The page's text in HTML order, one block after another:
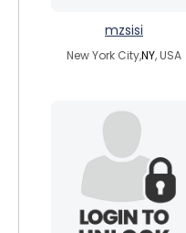
mzsisi
New York City,NY, USA